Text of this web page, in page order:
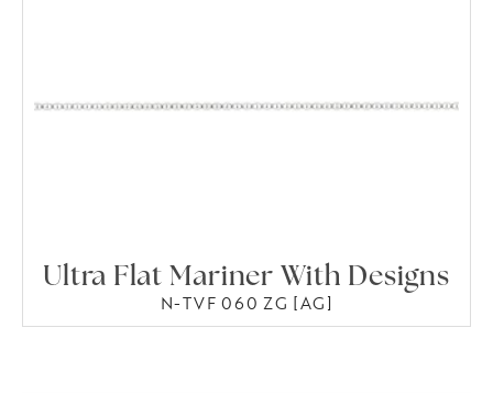
Ultra Flat Mariner With Designs
N-TVF 060 ZG [AG]